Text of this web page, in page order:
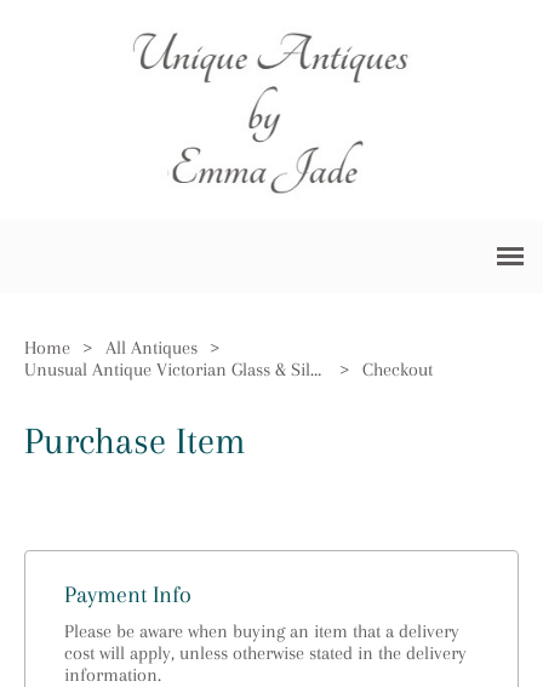
Home > All Antiques
>
Unusual Antique Victorian Glass & Silver Plated German Claret Jug
> Checkout
Purchase Item
Payment Info
Please be aware when buying an item that a delivery
cost will apply, unless otherwise stated in the delivery
information.